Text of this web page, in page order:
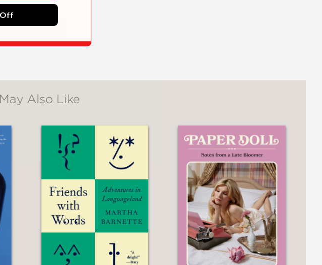
onJetter Mars.
then-president of Toei Animation, leading to his
The Dagger of Kamui, Yona Yona Penguin, and the
to the release of the film Metropolisin 2001,My Life
opportunities, endless nights, jazz, cigarettes,
key milestones in the history of Japanese animation are
Also Like
Off